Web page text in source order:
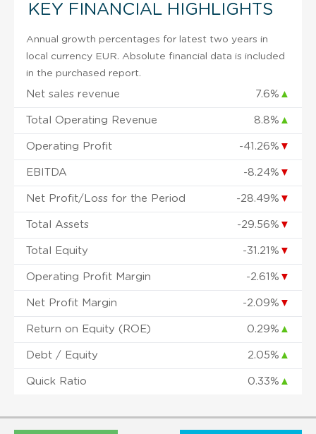
KEY FINANCIAL HIGHLIGHTS
Annual growth percentages for latest two years in
local currency EUR. Absolute financial data is included
in the purchased report.
Net sales revenue 7.6% ▲
Total Operating Revenue 8.8% ▲
Operating Profit -41.26% ▼
EBITDA -8.24% ▼
Net Profit/Loss for the Period -28.49% ▼
Total Assets -29.56% ▼
Total Equity -31.21% ▼
Operating Profit Margin -2.61% ▼
Net Profit Margin -2.09% ▼
Return on Equity (ROE) 0.29% ▲
Debt / Equity 2.05% ▲
Quick Ratio 0.33% ▲